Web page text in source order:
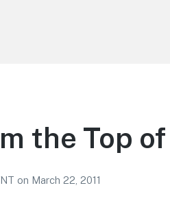
the Top
on March 22, 2011